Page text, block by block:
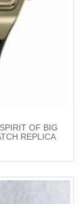
OF BIG
REPLICA